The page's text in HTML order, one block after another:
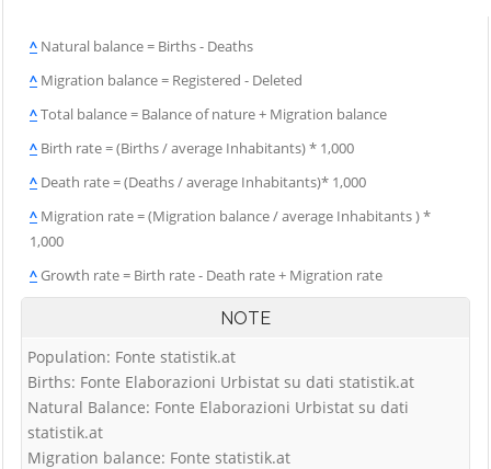
^ Natural balance = Births - Deaths
^ Migration balance = Registered - Deleted
^Total balance = Balance of nature + Migration balance
^ Birth rate = (Births / average Inhabitants) * 1,000
^ Death rate = (Deaths / average Inhabitants)* 1,000
^ Migration rate = (Migration balance / average Inhabitants ) *
1,000
^Growth rate = Birth rate - Death rate + Migration rate
NOTE
Population: Fonte statistik.at
Births: Fonte Elaborazioni Urbistat su dati statistik.at
Natural Balance: Fonte Elaborazioni Urbistat su dati
statistik.at
Migration balance: Fonte statistik.at